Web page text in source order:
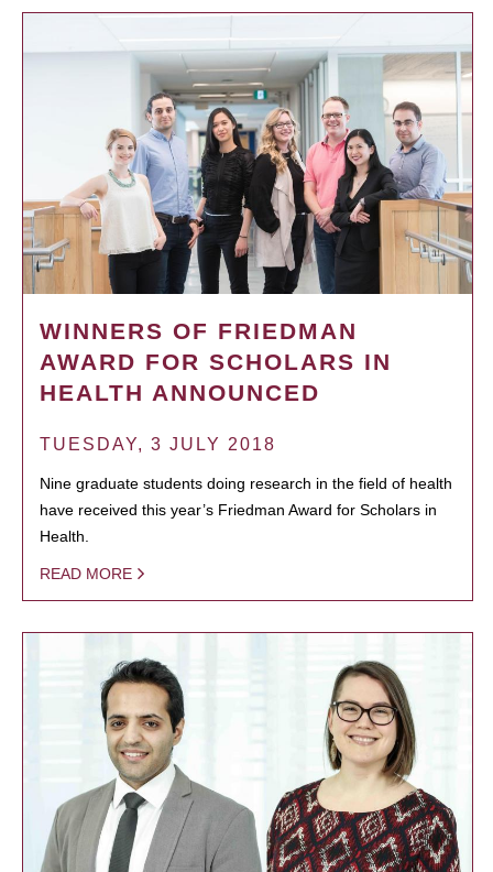
WINNERS OF FRIEDMAN
AWARD FOR SCHOLARS IN
HEALTH ANNOUNCED
TUESDAY, 3 JULY 2018
Nine graduate students doing research in the field of health
have received this year’s Friedman Award for Scholars in
Health.
READ MORE